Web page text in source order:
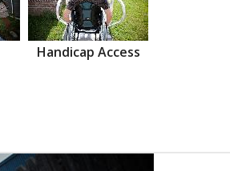
Handicap Access